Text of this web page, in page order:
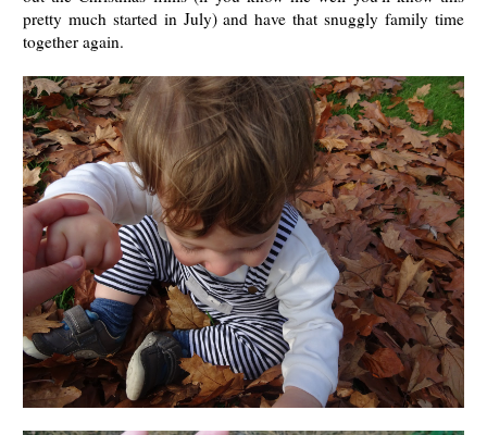
pretty much started in July) and have that snuggly family time
together again.